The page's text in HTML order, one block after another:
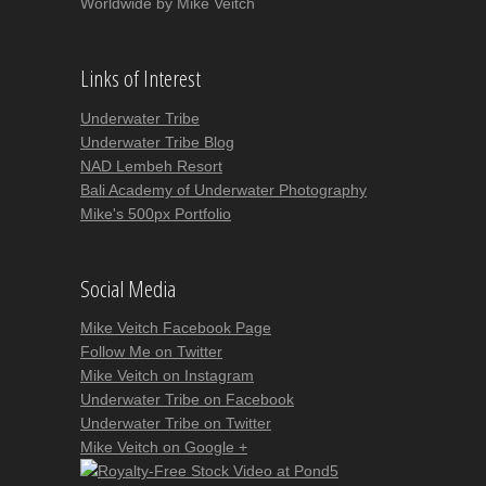
Worldwide by Mike Veitch
Links of Interest
Underwater Tribe
Underwater Tribe Blog
NAD Lembeh Resort
Bali Academy of Underwater Photography
Mike's 500px Portfolio
Social Media
Mike Veitch Facebook Page
Follow Me on Twitter
Mike Veitch on Instagram
Underwater Tribe on Facebook
Underwater Tribe on Twitter
Mike Veitch on Google +